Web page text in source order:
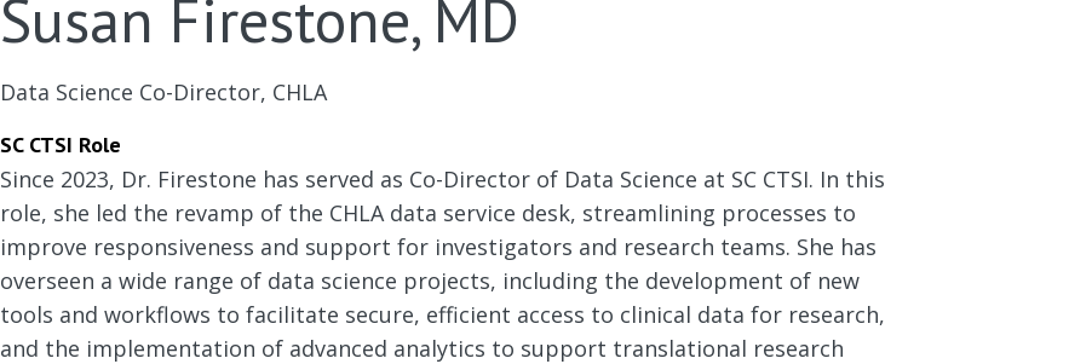
Susan Firestone, MD
Data Science Co-Director, CHLA
SC CTSI Role
Since 2023, Dr. Firestone has served as Co-Director of Data Science at SC CTSI. In this
role, she led the revamp of the CHLA data service desk, streamlining processes to
improve responsiveness and support for investigators and research teams. She has
overseen a wide range of data science projects, including the development of new
tools and workflows to facilitate secure, efficient access to clinical data for research,
and the implementation of advanced analytics to support translational research